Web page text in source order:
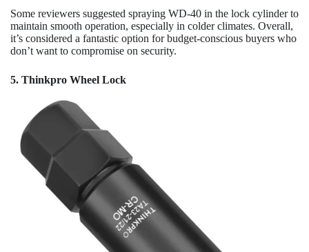
Some reviewers suggested spraying WD-40 in the lock cylinder to
maintain smooth operation, especially in colder climates. Overall,
it’s considered a fantastic option for budget-conscious buyers who
don’t want to compromise on security.
5. Thinkpro Wheel Lock